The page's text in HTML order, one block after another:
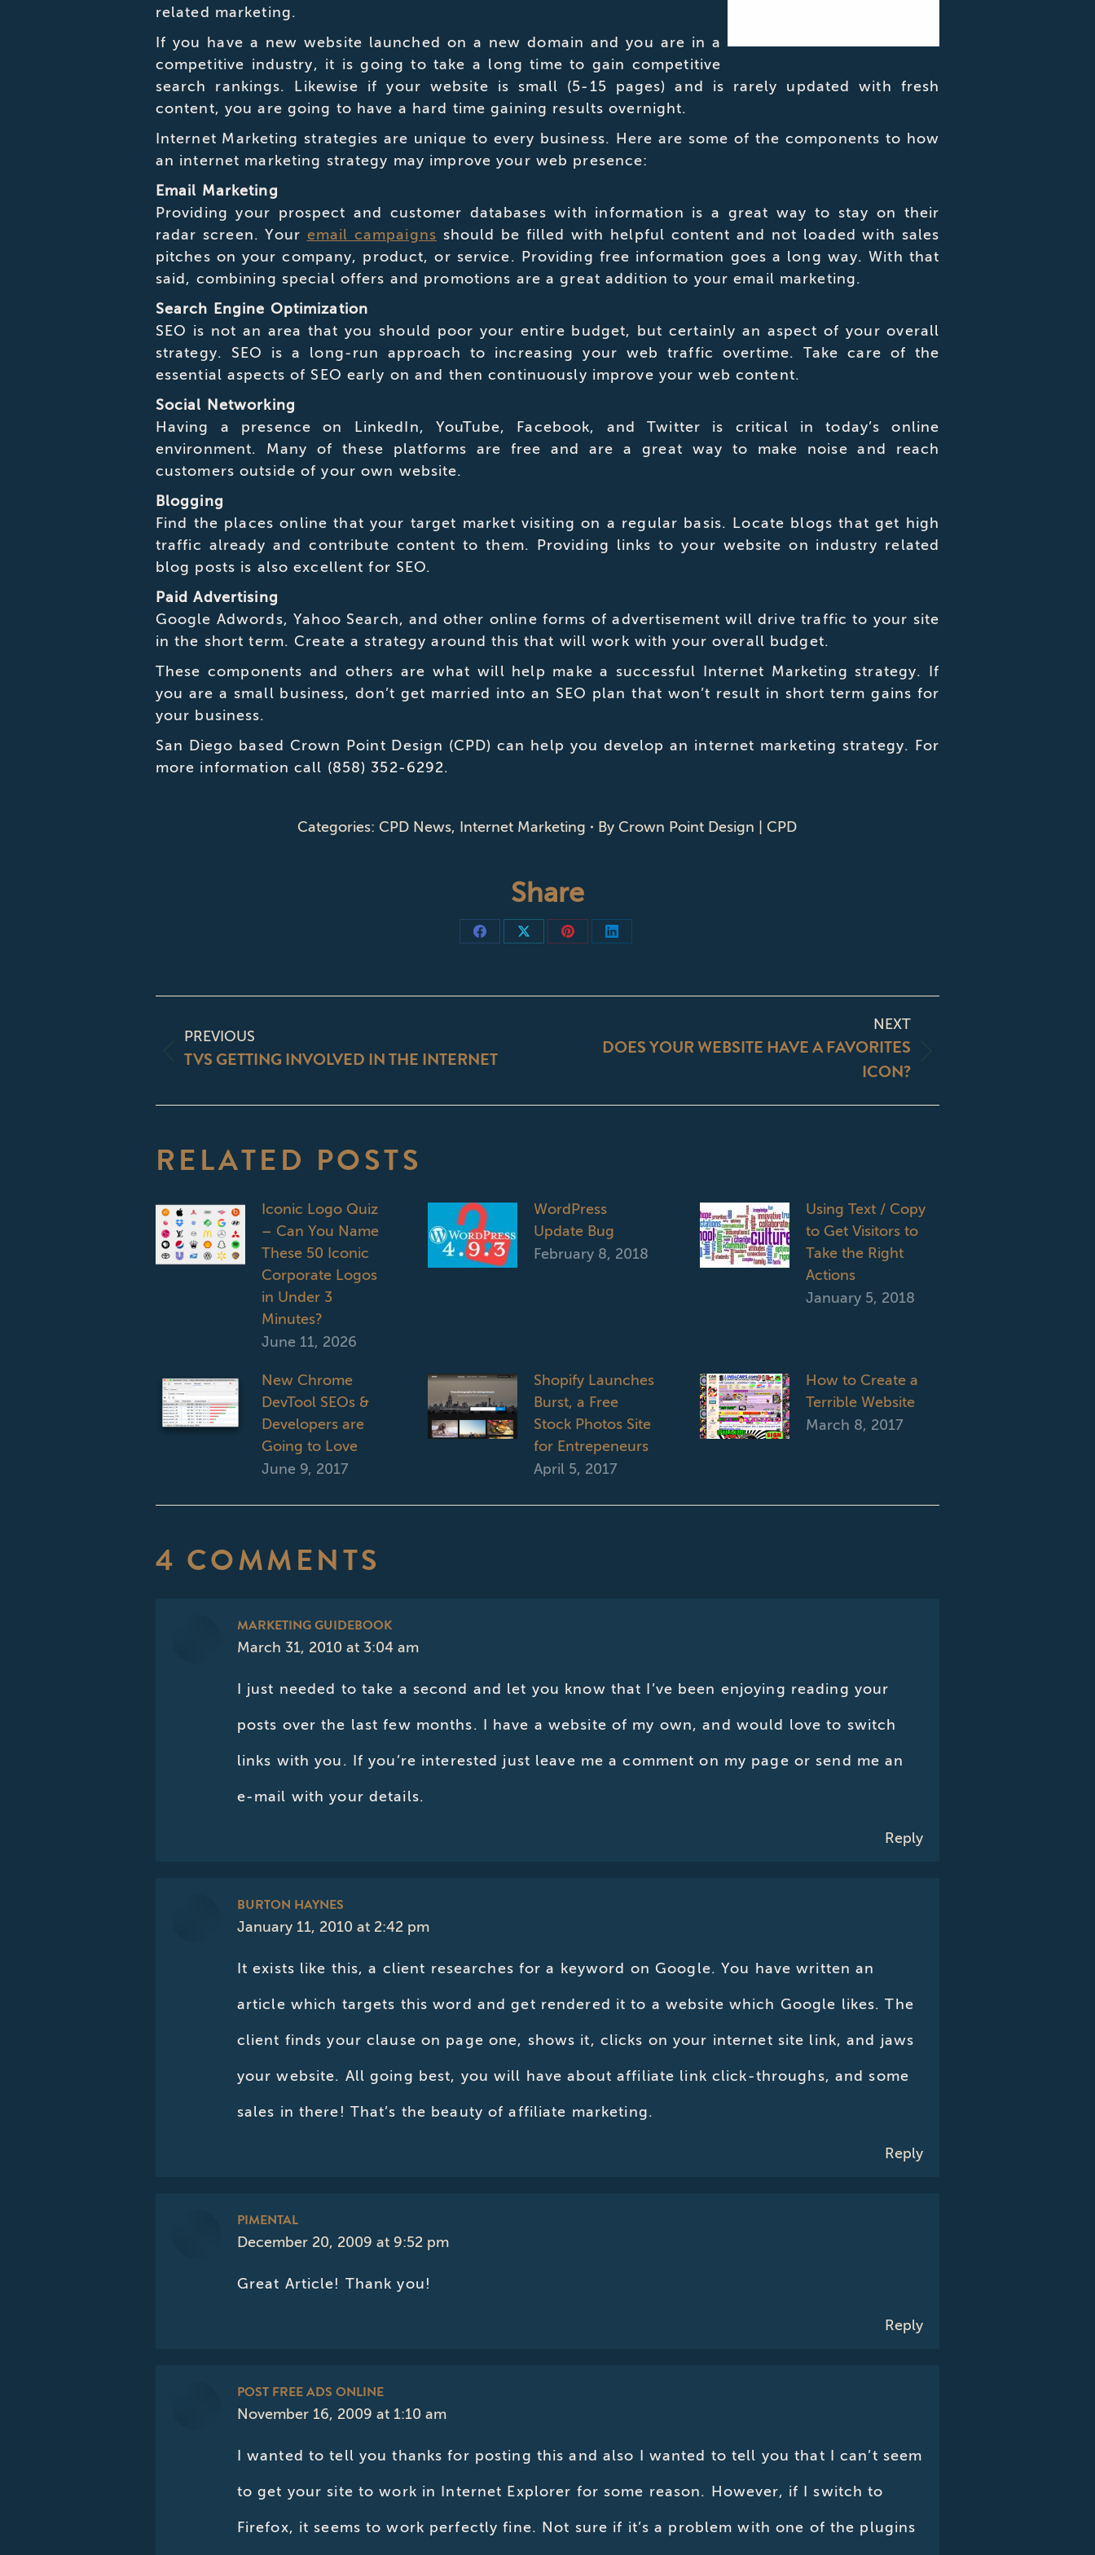
related marketing.
If you have a new website launched on a new domain and you are in a
competitive industry, it is going to take a long time to gain competitive
search rankings. Likewise if your website is small (5-15 pages) and is rarely updated with fresh
content, you are going to have a hard time gaining results overnight.
Internet Marketing strategies are unique to every business. Here are some of the components to how
an internet marketing strategy may improve your web presence:
Email Marketing
Providing your prospect and customer databases with information is a great way to stay on their
radar screen. Your email campaigns should be filled with helpful content and not loaded with sales
pitches on your company, product, or service. Providing free information goes a long way. With that
said, combining special offers and promotions are a great addition to your email marketing.
Search Engine Optimization
SEO is not an area that you should poor your entire budget, but certainly an aspect of your overall
strategy. SEO is a long-run approach to increasing your web traffic overtime. Take care of the
essential aspects of SEO early on and then continuously improve your web content.
Social Networking
Having a presence on LinkedIn, YouTube, Facebook, and Twitter is critical in today’s online
environment. Many of these platforms are free and are a great way to make noise and reach
customers outside of your own website.
Blogging
Find the places online that your target market visiting on a regular basis. Locate blogs that get high
traffic already and contribute content to them. Providing links to your website on industry related
blog posts is also excellent for SEO.
Paid Advertising
Google Adwords, Yahoo Search, and other online forms of advertisement will drive traffic to your site
in the short term. Create a strategy around this that will work with your overall budget.
These components and others are what will help make a successful Internet Marketing strategy. If
you are a small business, don’t get married into an SEO plan that won’t result in short term gains for
your business.
San Diego based Crown Point Design (CPD) can help you develop an internet marketing strategy. For
more information call (858) 352-6292.
Categories:CPD News, Internet Marketing ByCrown Point Design | CPD
Share
Share
Share
Share
Share
POST
NAVIGATION
PREVIOUS
Previous
TVS GETTING INVOLVED IN THE INTERNET
NEXT
DOES YOUR WEBSITE HAVE A FAVORITES
ICON?
RELATED POSTS
Iconic Logo Quiz
– Can You Name
These 50 Iconic
Corporate Logos
in Under 3
Minutes?
June 11, 2026
WordPress
Update Bug
February 8, 2018
Using Text / Copy
to Get Visitors to
Take the Right
Actions
January 5, 2018
New Chrome
DevTool SEOs &
Developers are
Going to Love
June 9, 2017
Shopify Launches
Burst, a Free
Stock Photos Site
for Entrepeneurs
April 5, 2017
How to Create a
Terrible Website
March 8, 2017
4 COMMENTS
MARKETING GUIDEBOOK
says:
March 31, 2010 at 3:04 am
I just needed to take a second and let you know that I’ve been enjoying reading your
posts over the last few months. I have a website of my own, and would love to switch
links with you. If you’re interested just leave me a comment on my page or send me an
e-mail with your details.
Reply
BURTON HAYNES
says:
January 11, 2010 at 2:42 pm
It exists like this, a client researches for a keyword on Google. You have written an
article which targets this word and get rendered it to a website which Google likes. The
client finds your clause on page one, shows it, clicks on your internet site link, and jaws
your website. All going best, you will have about affiliate link click-throughs, and some
sales in there! That’s the beauty of affiliate marketing.
Reply
PIMENTAL
says:
December 20, 2009 at 9:52 pm
Great Article! Thank you!
Reply
POST FREE ADS ONLINE
says:
November 16, 2009 at 1:10 am
I wanted to tell you thanks for posting this and also I wanted to tell you that I can’t seem
to get your site to work in Internet Explorer for some reason. However, if I switch to
Firefox, it seems to work perfectly fine. Not sure if it’s a problem with one of the plugins